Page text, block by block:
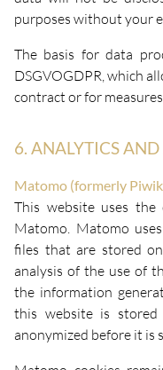
purposes without your
The basis for data
DSGVOGDPR, which
contract or for
6. ANALYTICS
Matomo (formerly
This website uses the
Matomo. Matomo
files that are stored
analysis of the use of
the information
this website is
anonymized before it is